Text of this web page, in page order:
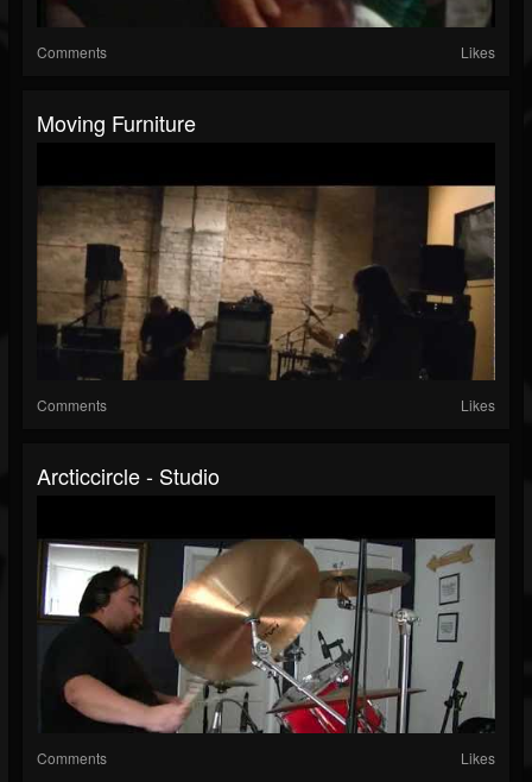
Comments Likes
Moving Furniture
Comments Likes
Arcticcircle - Studio
Comments Likes